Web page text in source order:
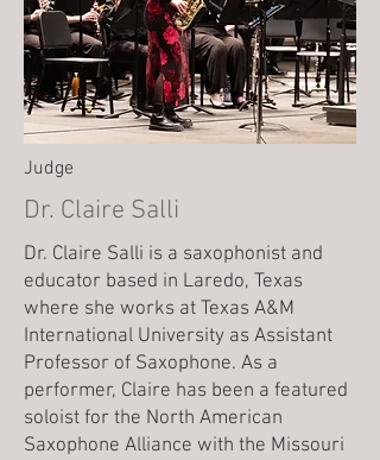
Judge
Dr. Claire Salli
Dr. Claire Salli is a saxophonist and
educator based in Laredo, Texas
where she works at Texas A&M
International University as Assistant
Professor of Saxophone. As a
performer, Claire has been a featured
soloist for the North American
Saxophone Alliance with the Missouri